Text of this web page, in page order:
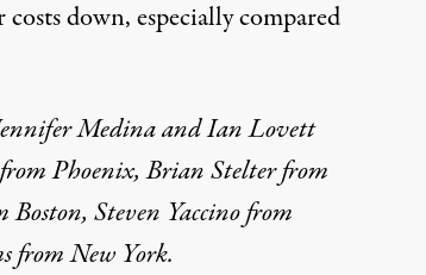
down, especially compared
Medina and Ian Lovett
Phoenix, Brian Stelter from
Steven Yaccino from
from New York.